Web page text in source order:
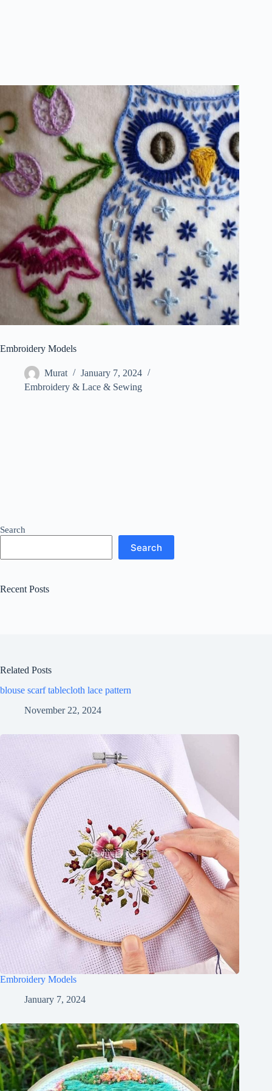
Embroidery Models
Murat
January 7, 2024
Embroidery & Lace & Sewing
Search
Search
Recent Posts
Related Posts
blouse scarf tablecloth lace pattern
November 22, 2024
Embroidery Models
January 7, 2024